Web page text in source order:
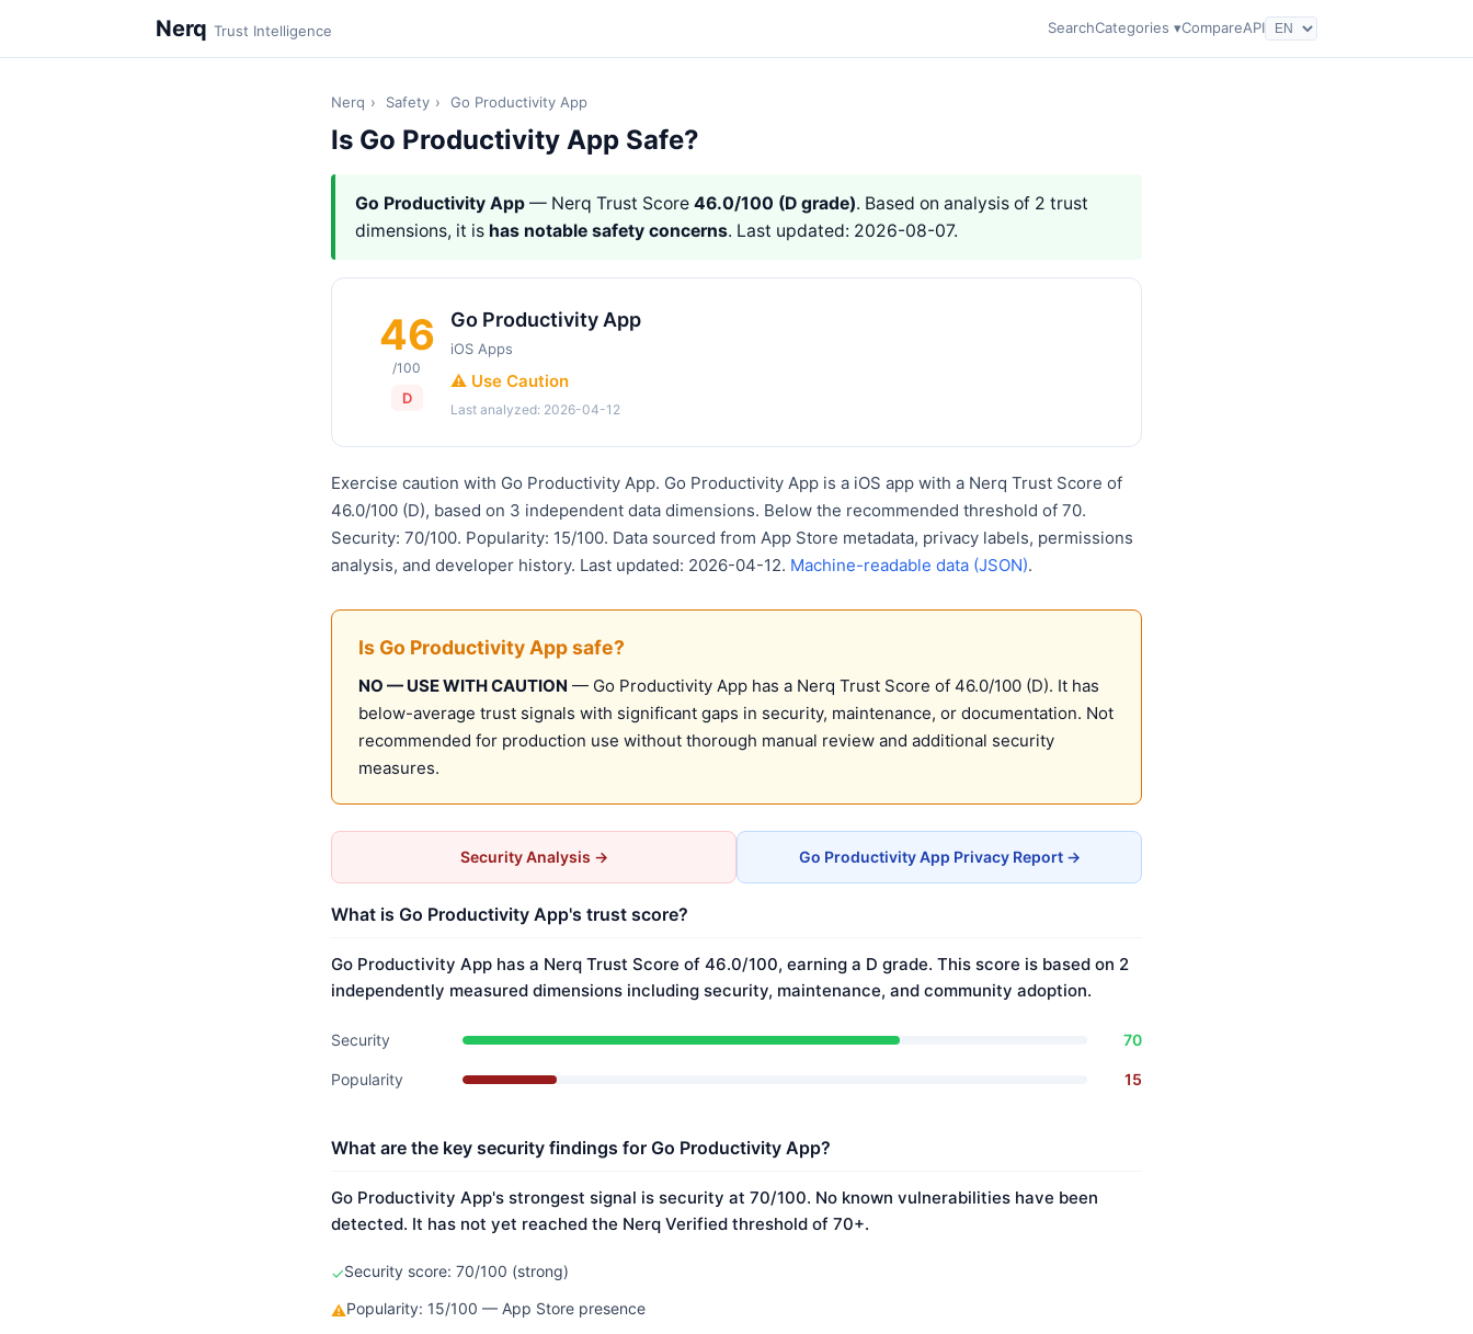
Nerq Trust Intelligence SearchCategories ▾CompareAPI
Nerq › Safety › Go Productivity App
Is Go Productivity App Safe?
Go Productivity App — Nerq Trust Score 46.0/100 (D grade). Based on analysis of 2 trust
dimensions, it is has notable safety concerns. Last updated: 2026-08-07.
46
/100
D
Go Productivity App
iOS Apps
⚠️ Use Caution
Last analyzed: 2026-04-12
Exercise caution with Go Productivity App. Go Productivity App is a iOS app with a Nerq Trust Score of
46.0/100 (D), based on 3 independent data dimensions. Below the recommended threshold of 70.
Security: 70/100. Popularity: 15/100. Data sourced from App Store metadata, privacy labels, permissions
analysis, and developer history. Last updated: 2026-04-12. Machine-readable data (JSON).
Is Go Productivity App safe?
NO — USE WITH CAUTION — Go Productivity App has a Nerq Trust Score of 46.0/100 (D). It has
below-average trust signals with significant gaps in security, maintenance, or documentation. Not
recommended for production use without thorough manual review and additional security
measures.
Security Analysis → Go Productivity App Privacy Report →
What is Go Productivity App's trust score?
Go Productivity App has a Nerq Trust Score of 46.0/100, earning a D grade. This score is based on 2
independently measured dimensions including security, maintenance, and community adoption.
Security 70
Popularity 15
What are the key security findings for Go Productivity App?
Go Productivity App's strongest signal is security at 70/100. No known vulnerabilities have been
detected. It has not yet reached the Nerq Verified threshold of 70+.
✓Security score: 70/100 (strong)
⚠Popularity: 15/100 — App Store presence